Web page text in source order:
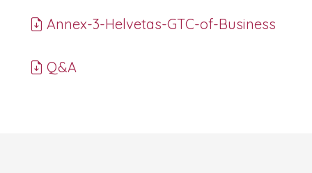
Annex-3-Helvetas-GTC-of-Business
Q&A